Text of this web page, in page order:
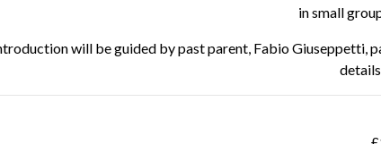
in small
will be guided by past parent, Fabio Giuseppetti,